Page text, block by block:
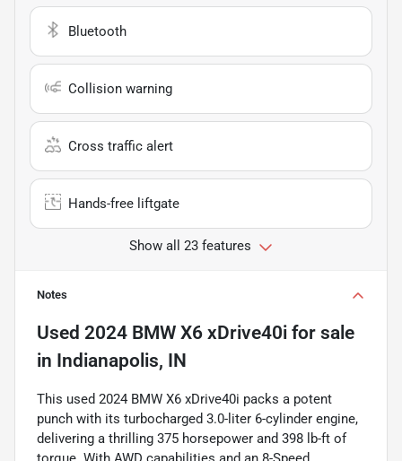
Bluetooth
Collision warning
Cross traffic alert
Hands-free liftgate
Show all 23 features
Notes
Used 2024 BMW X6 xDrive40i for sale
in Indianapolis, IN
This used 2024 BMW X6 xDrive40i packs a potent
punch with its turbocharged 3.0-liter 6-cylinder engine,
delivering a thrilling 375 horsepower and 398 lb-ft of